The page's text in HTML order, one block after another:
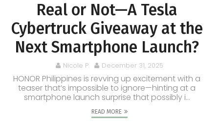
Real or Not—A Tesla
Cybertruck Giveaway at the
Next Smartphone Launch?
Nicole P. December 31, 2025
HONOR Philippines is revving up excitement with a
teaser that’s impossible to ignore—hinting at a
smartphone launch surprise that possibly i...
READ MORE